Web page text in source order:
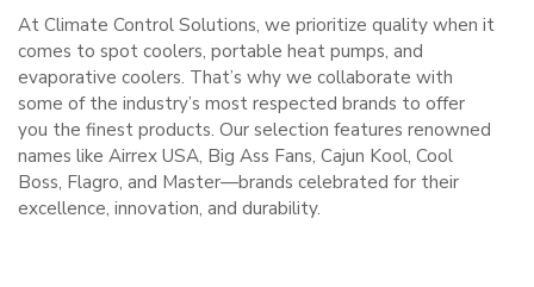
At Climate Control Solutions, we prioritize quality when it
comes to spot coolers, portable heat pumps, and
evaporative coolers. That’s why we collaborate with
some of the industry’s most respected brands to offer
you the finest products. Our selection features renowned
names like Airrex USA, Big Ass Fans, Cajun Kool, Cool
Boss, Flagro, and Master—brands celebrated for their
excellence, innovation, and durability.